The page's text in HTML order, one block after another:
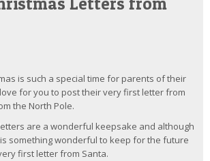
is such a special time for parents of their
for you to post their very first letter from
the North Pole.
are a wonderful keepsake and although
something wonderful to keep for the future
first letter from Santa.